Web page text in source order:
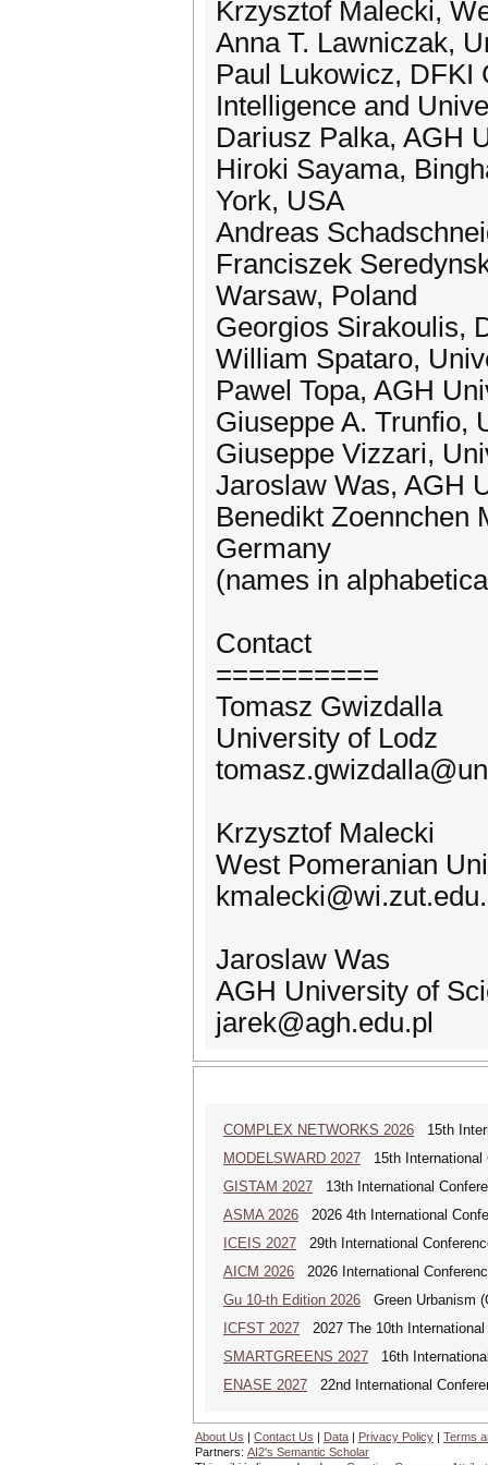
Krzysztof Malecki,
Anna T. Lawniczak,
Paul Lukowicz, DFKI
Intelligence and
Dariusz Palka, AGH
Hiroki Sayama,
York, USA
Andreas
Franciszek
Warsaw, Poland
Georgios Sirakoulis,
William Spataro,
Pawel Topa, AGH
Giuseppe A. Trunfio,
Giuseppe Vizzari,
Jaroslaw Was, AGH
Benedikt Zoennchen
Germany
(names in
Contact
==========
Tomasz Gwizdalla
University of Lodz
Krzysztof Malecki
West Pomeranian
Jaroslaw Was
AGH University of
jarek@agh.edu.pl
COMPLEX NETWORKS 2026 15th
MODELSWARD 2027 15th International
GISTAM 2027 13th International
ASMA 2026 2026 4th International
ICEIS 2027 29th International
AICM 2026 2026 International
Gu 10-th Edition 2026 Green Urbanism
ICFST 2027 2027 The 10th
SMARTGREENS 2027 16th
ENASE 2027 22nd International
About Us | Contact Us | Data | Privacy Policy | Terms
Partners: AI2's Semantic Scholar